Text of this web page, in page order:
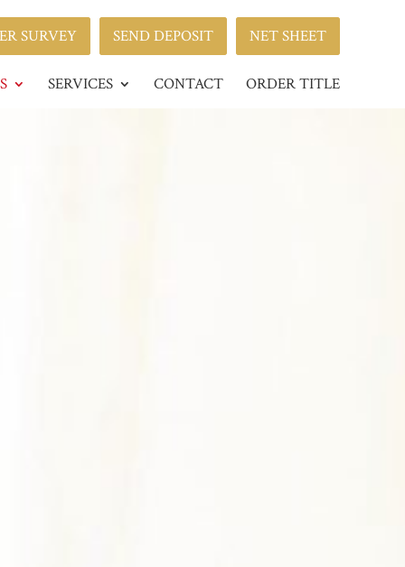
SURVEY SEND DEPOSIT NET SHEET
SERVICES CONTACT ORDER TITLE